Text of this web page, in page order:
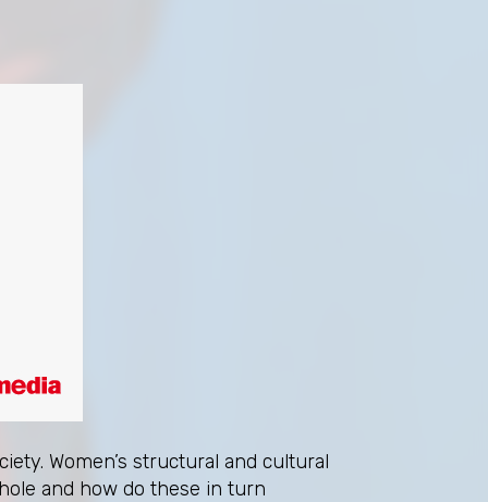
Women’s structural and cultural
and how do these in turn